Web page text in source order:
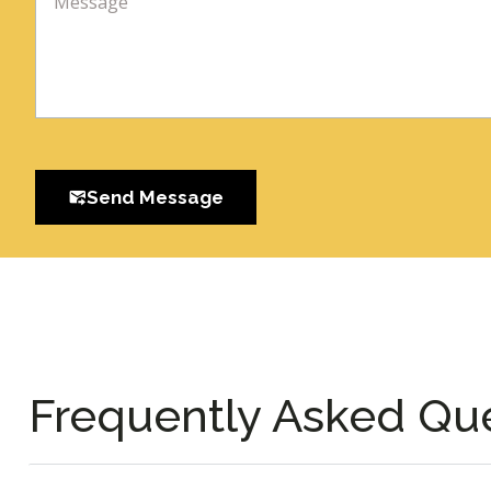
Send Message
Frequently Asked